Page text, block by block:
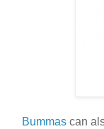
Bummas can